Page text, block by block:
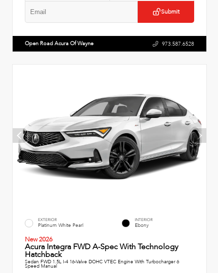
Submit
Open Road Acura Of Wayne 973.587.6528
EXTERIOR
Platinum White Pearl
INTERIOR
Ebony
New 2026
Acura Integra FWD A-Spec With Technology
Hatchback
Sedan FWD 1.5L I-4 16-Valve DOHC VTEC Engine With Turbocharger 6
Speed Manual